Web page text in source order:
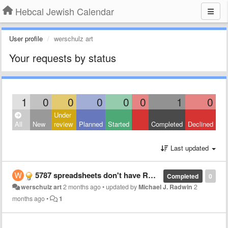
Hebcal Jewish Calendar
User profile werschulz art
Your requests by status
1 0 0 0 0 0 1 0
All New
Under
review
Planned Started Completed Declined
Last updated
0
Completed
5787 spreadsheets don't have RH1 minha reading
werschulz art2 months ago•updated byMichael J. Radwin 2
months ago• 1